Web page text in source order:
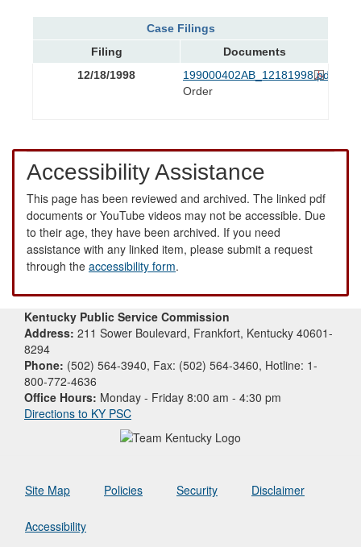
Case Filings
Filing
Documents
12/18/1998
199000402AB_12181998.pdf
Order
Accessibility Assistance
This page has been reviewed and archived. The linked pdf
documents or YouTube videos may not be accessible. Due
to their age, they have been archived. If you need
assistance with any linked item, please submit a request
through the accessibility form.
Kentucky Public Service Commission
Address: 211 Sower Boulevard, Frankfort, Kentucky 40601-
8294
Phone: (502) 564-3940, Fax: (502) 564-3460, Hotline: 1-
800-772-4636
Office Hours: Monday - Friday 8:00 am - 4:30 pm
Directions to KY PSC
Site Map Policies Security Disclaimer
Accessibility